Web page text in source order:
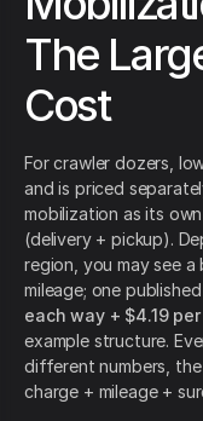
The
Cost
For crawler dozers,
and is priced
mobilization as its
(delivery + pickup).
region, you may see a
mileage; one
each way + $4.19
example structure.
different numbers, the
charge + mileage +